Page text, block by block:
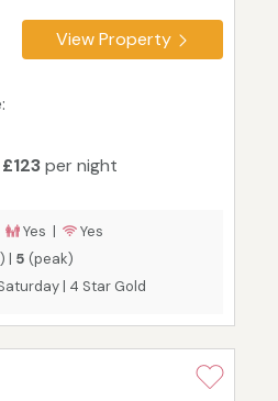
View Property
£123per night
Yes |
Yes
| 5 (peak)
| 4 Star Gold